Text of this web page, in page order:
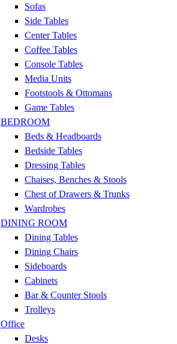
Sofas
Side Tables
Center Tables
Coffee Tables
Console Tables
Media Units
Footstools & Ottomans
Game Tables
BEDROOM
Beds & Headboards
Bedside Tables
Dressing Tables
Chaises, Benches & Stools
Chest of Drawers & Trunks
Wardrobes
DINING ROOM
Dining Tables
Dining Chairs
Sideboards
Cabinets
Bar & Counter Stools
Trolleys
Office
Desks